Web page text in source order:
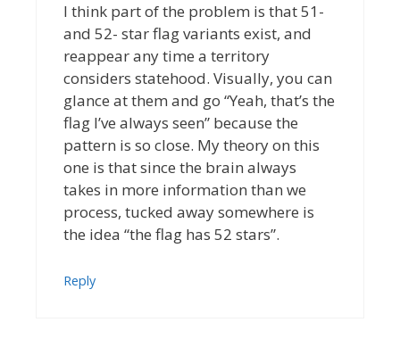
I think part of the problem is that 51-
and 52- star flag variants exist, and
reappear any time a territory
considers statehood. Visually, you can
glance at them and go “Yeah, that’s the
flag I’ve always seen” because the
pattern is so close. My theory on this
one is that since the brain always
takes in more information than we
process, tucked away somewhere is
the idea “the flag has 52 stars”.
Reply